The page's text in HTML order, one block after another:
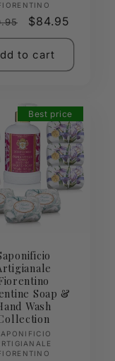
Sale
price
$84.95
to cart
Best price
Soap &
Wash
Vendor: